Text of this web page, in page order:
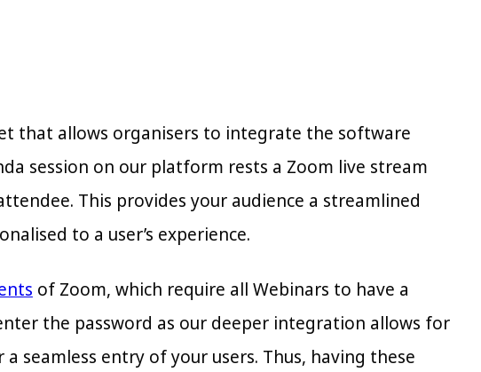
that allows organisers to integrate the software
session on our platform rests a Zoom live stream
This provides your audience a streamlined
to a user’s experience.
of Zoom, which require all Webinars to have a
the password as our deeper integration allows for
seamless entry of your users. Thus, having these